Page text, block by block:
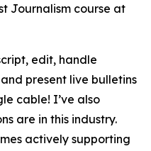
Journalism course at
edit, handle
present live bulletins
cable! I’ve also
are in this industry.
actively supporting